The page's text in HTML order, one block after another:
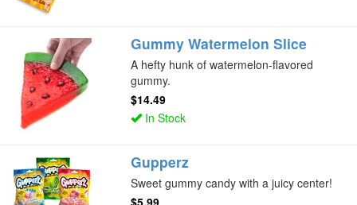
Gummy Watermelon Slice
A hefty hunk of watermelon-flavored
gummy.
$14.49
In Stock
Gupperz
Sweet gummy candy with a juicy center!
$5.99